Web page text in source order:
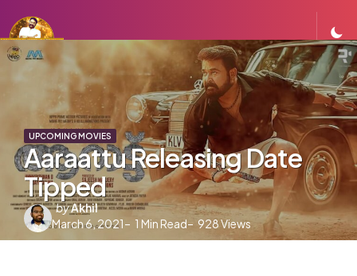
UPCOMING MOVIES
Aaraattu Releasing Date
Tipped
Posted
by
byAkhil
March 6, 2021
1 Min Read 928Views